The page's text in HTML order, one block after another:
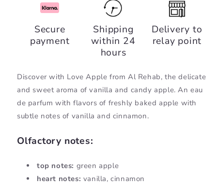
Love
Al
Rehab
Rehab
Secure
payment
Shipping
within 24
hours
Delivery to
relay point
Discover with Love Apple from Al Rehab, thedelicate
and sweet aroma of vanilla and candy apple. An eau
de parfum with flavors of freshly baked apple with
subtle notes of vanilla and cinnamon.
Olfactory notes:
top notes: green apple
heart notes: vanilla, cinnamon